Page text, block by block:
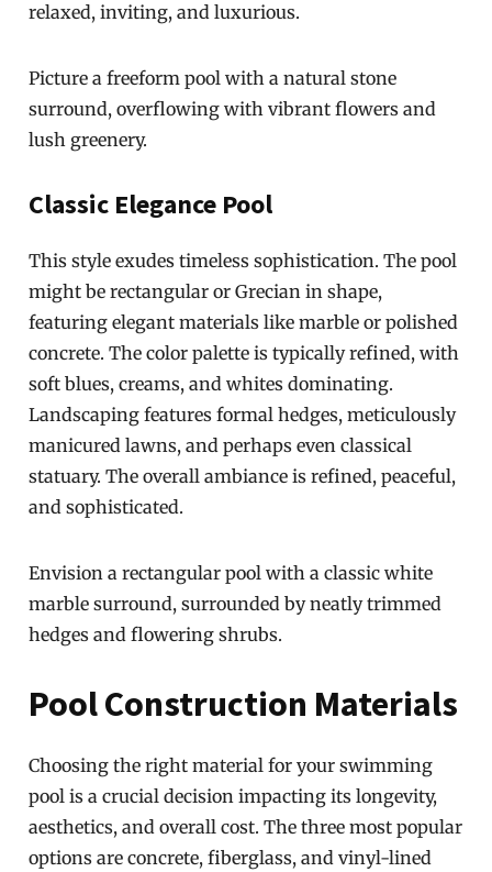
relaxed, inviting, and luxurious.
Picture a freeform pool with a natural stone
surround, overflowing with vibrant flowers and
lush greenery.
Classic Elegance Pool
This style exudes timeless sophistication. The pool
might be rectangular or Grecian in shape,
featuring elegant materials like marble or polished
concrete. The color palette is typically refined, with
soft blues, creams, and whites dominating.
Landscaping features formal hedges, meticulously
manicured lawns, and perhaps even classical
statuary. The overall ambiance is refined, peaceful,
and sophisticated.
Envision a rectangular pool with a classic white
marble surround, surrounded by neatly trimmed
hedges and flowering shrubs.
Pool Construction Materials
Choosing the right material for your swimming
pool is a crucial decision impacting its longevity,
aesthetics, and overall cost. The three most popular
options are concrete, fiberglass, and vinyl-lined